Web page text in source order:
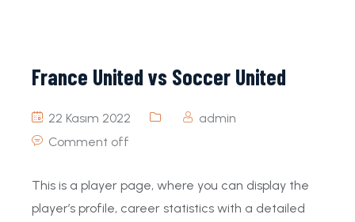
France United vs Soccer United
22 Kasım 2022
admin
Comment off
This is a player page, where you can display the
player’s profile, career statistics with a detailed